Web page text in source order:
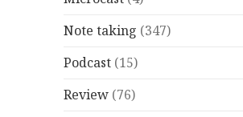
Note taking (347)
Podcast (15)
Review (76)